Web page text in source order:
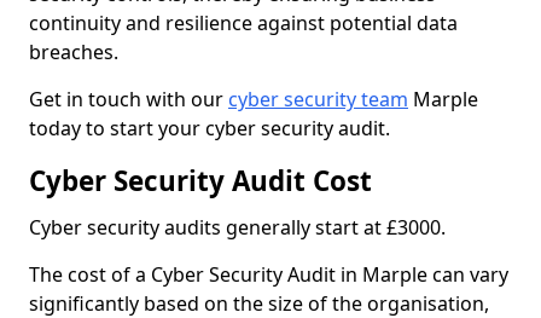
continuity and resilience against potential data
breaches.
Get in touch with our cyber security team Marple
today to start your cyber security audit.
Cyber Security Audit Cost
Cyber security audits generally start at £3000.
The cost of a Cyber Security Audit in Marple can vary
significantly based on the size of the organisation,